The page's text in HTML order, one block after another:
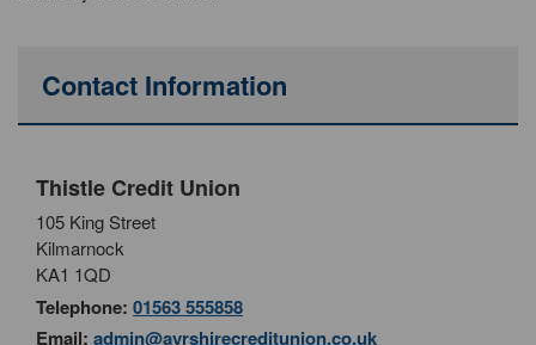
Contact Information
Thistle Credit Union
105 King Street
Kilmarnock
KA1 1QD
Telephone: 01563 555858
Email: admin@ayrshirecreditunion.co.uk